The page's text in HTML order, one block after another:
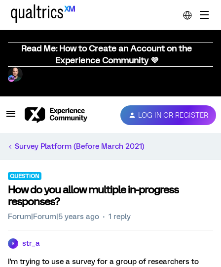
Read Me: How to Create an Account on the
Experience Community 💜
LOG IN OR REGISTER
Survey Platform (Before March 2021)
QUESTION
How do you allow multiple in-progress
responses?
Forum|Forum|5 years ago 1 reply
S str_a
I'm trying to use a survey for a group of researchers to